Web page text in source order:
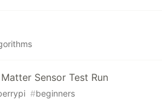
Sensor Test Run
#beginners